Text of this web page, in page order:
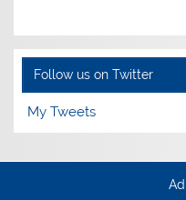
Follow us on Twitter
My Tweets